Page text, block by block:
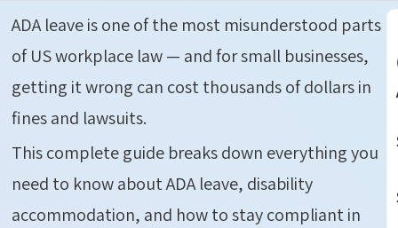
ADA leaveis one of the most misunderstood parts
of US workplace law — and for small businesses,
getting it wrong can cost thousands of dollars in
fines and lawsuits.
This complete guide breaks down everything you
need to know about ADA leave, disability
accommodation, and how to stay compliant in